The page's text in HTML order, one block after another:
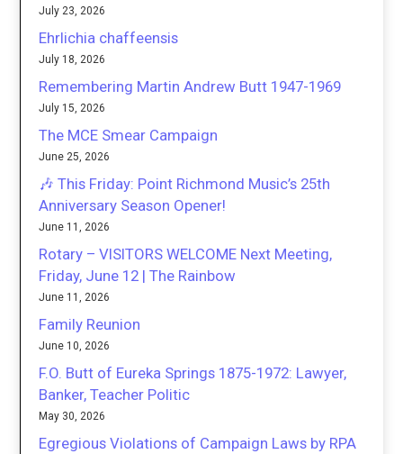
July 23, 2026
Ehrlichia chaffeensis
July 18, 2026
Remembering Martin Andrew Butt 1947-1969
July 15, 2026
The MCE Smear Campaign
June 25, 2026
🎶 This Friday: Point Richmond Music’s 25th
Anniversary Season Opener!
June 11, 2026
Rotary – VISITORS WELCOME Next Meeting,
Friday, June 12 | The Rainbow
June 11, 2026
Family Reunion
June 10, 2026
F.O. Butt of Eureka Springs 1875-1972: Lawyer,
Banker, Teacher Politic
May 30, 2026
Egregious Violations of Campaign Laws by RPA